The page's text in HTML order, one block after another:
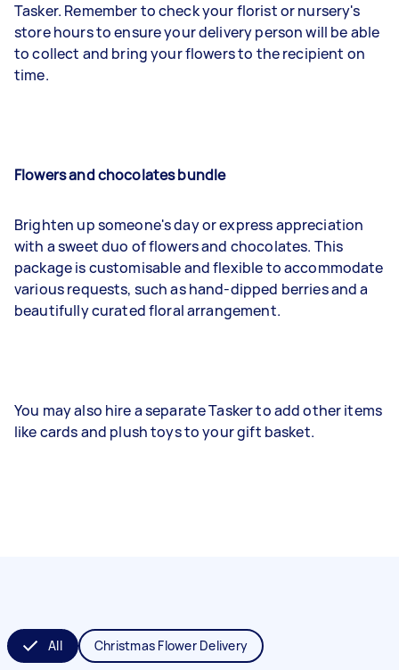
Tasker. Remember to check your florist or nursery's
store hours to ensure your delivery person will be able
to collect and bring your flowers to the recipient on
time.
Flowers and chocolates bundle
Brighten up someone's day or express appreciation
with a sweet duo of flowers and chocolates. This
package is customisable and flexible to accommodate
various requests, such as hand-dipped berries and a
beautifully curated floral arrangement.
You may also hire a separate Tasker to add other items
like cards and plush toys to your gift basket.
All Christmas Flower Delivery